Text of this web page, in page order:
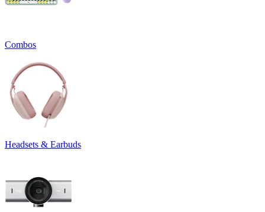
Combos
Headsets & Earbuds